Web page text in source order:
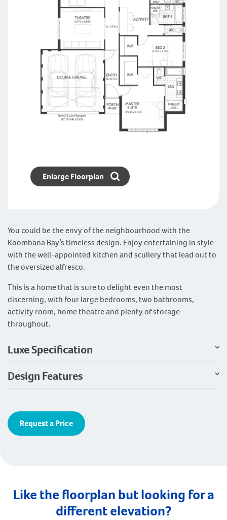
You could be the envy of the neighbourhood with the
Koombana Bay’s timeless design. Enjoy entertaining in style
with the well-appointed kitchen and scullery that lead out to
the oversized alfresco.
This is a home that is sure to delight even the most
discerning, with four large bedrooms, two bathrooms,
activity room, home theatre and plenty of storage
throughout.
Luxe Specification
Design Features
Request a Price
Enlarge Floorplan
Like the floorplan but looking for a
different elevation?